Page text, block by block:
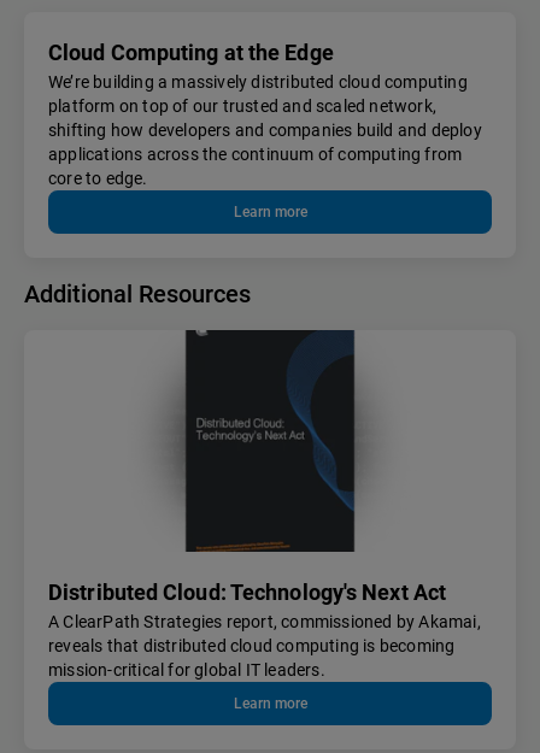
Cloud Computing at the Edge
We’re building a massively distributed cloud computing
platform on top of our trusted and scaled network,
shifting how developers and companies build and deploy
applications across the continuum of computing from
core to edge.
Learn more
Additional Resources
Distributed Cloud: Technology's Next Act
A ClearPath Strategies report, commissioned by Akamai,
reveals that distributed cloud computing is becoming
mission-critical for global IT leaders.
Learn more